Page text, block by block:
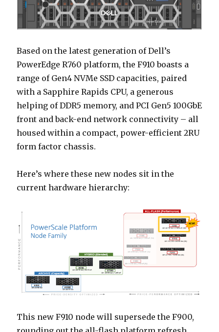
Based on the latest generation of Dell’s
PowerEdge R760 platform, the F910 boasts a
range of Gen4 NVMe SSD capacities, paired
with a Sapphire Rapids CPU, a generous
helping of DDR5 memory, and PCI Gen5 100GbE
front and back-end network connectivity – all
housed within a compact, power-efficient 2RU
form factor chassis.
Here’s where these new nodes sit in the
current hardware hierarchy:
This new F910 node will supersede the F900,